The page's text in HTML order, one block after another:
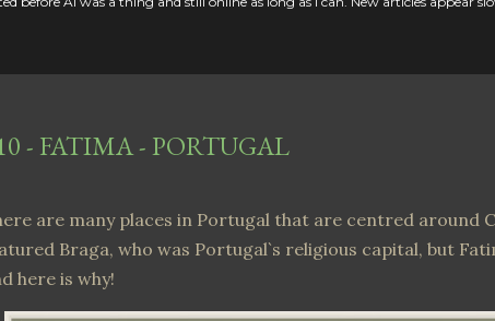
- FATIMA - PORTUGAL
are many places in Portugal that are centred around
Braga, who was Portugal`s religious capital, but
here is why!